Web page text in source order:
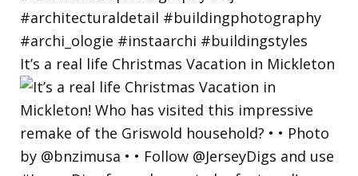
It’s a real life Christmas Vacation in Mickleton